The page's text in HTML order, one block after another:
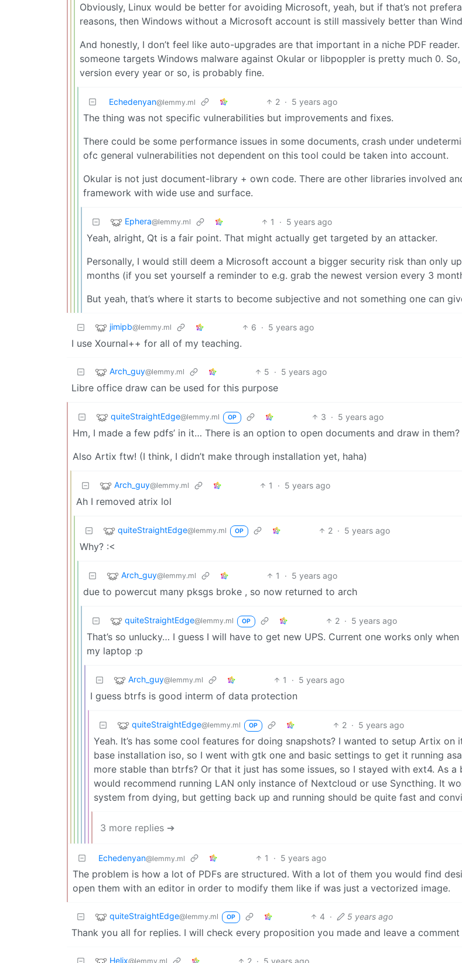
Obviously, Linux would be better for avoiding Microsoft, yeah, but if that’s not
reasons, then Windows without a Microsoft account is still massively better than
And honestly, I don’t feel like auto-upgrades are that important in a niche PDF
someone targets Windows malware against Okular or libpoppler is pretty much 0.
version every year or so, is probably fine.
Echedenyan@lemmy.ml 2 · 5 years ago
The thing was not specific vulnerabilities but improvements and fixes.
There could be some performance issues in some documents, crash under
ofc general vulnerabilities not dependent on this tool could be taken into account.
Okular is not just document-library + own code. There are other libraries involved
framework with wide use and surface.
Ephera@lemmy.ml 1 · 5 years ago
Yeah, alright, Qt is a fair point. That might actually get targeted by an attacker.
Personally, I would still deem a Microsoft account a bigger security risk than only
months (if you set yourself a reminder to e.g. grab the newest version every 3
But yeah, that’s where it starts to become subjective and not something one can
jimipb@lemmy.ml 6 · 5 years ago
I use Xournal++ for all of my teaching.
Arch_guy@lemmy.ml 5 · 5 years ago
Libre office draw can be used for this purpose
quiteStraightEdge@lemmy.ml OP 3 · 5 years ago
Hm, I made a few pdfs’ in it… There is an option to open documents and draw in them?
Also Artix ftw! (I think, I didn’t make through installation yet, haha)
Arch_guy@lemmy.ml 1 · 5 years ago
Ah I removed atrix lol
quiteStraightEdge@lemmy.ml OP 2 · 5 years ago
Why? :<
Arch_guy@lemmy.ml 1 · 5 years ago
due to powercut many pksgs broke , so now returned to arch
quiteStraightEdge@lemmy.ml OP 2 · 5 years ago
That’s so unlucky… I guess I will have to get new UPS. Current one works only
my laptop :p
Arch_guy@lemmy.ml 1 · 5 years ago
I guess btrfs is good interm of data protection
quiteStraightEdge@lemmy.ml OP 2 · 5 years ago
Yeah. It’s has some cool features for doing snapshots? I wanted to setup Artix on
base installation iso, so I went with gtk one and basic settings to get it running
more stable than btrfs? Or that it just has some issues, so I stayed with ext4. As a
would recommend running LAN only instance of Nextcloud or use Syncthing. It
system from dying, but getting back up and running should be quite fast and
3 more replies ➔
Echedenyan@lemmy.ml 1 · 5 years ago
The problem is how a lot of PDFs are structured. With a lot of them you would find
open them with an editor in order to modify them like if was just a vectorized image.
quiteStraightEdge@lemmy.ml OP 4 · 5 years ago
Thank you all for replies. I will check every proposition you made and leave a
Helix@lemmy.ml 2 · 5 years ago